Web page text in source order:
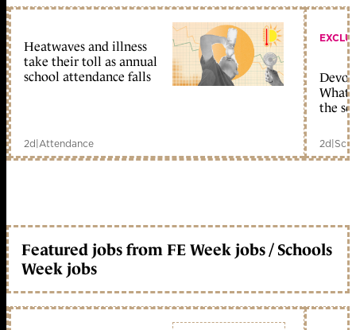
Heatwaves and illness
take their toll as annual
school attendance falls
2d|Attendance
What
the
2d|
Featured jobs from FE Week jobs / Schools
Week jobs